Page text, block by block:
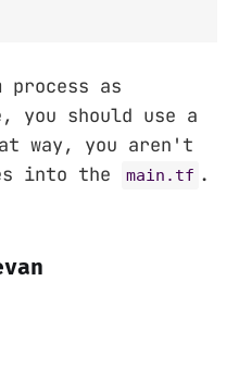
process as
should use a
way, you aren't
into the
main.tf .